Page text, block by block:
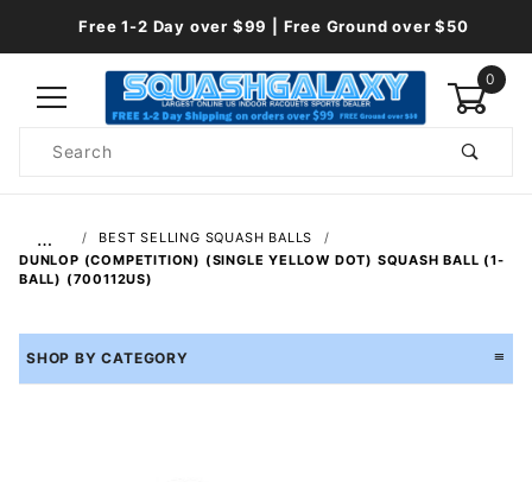
Free 1-2 Day over $99 | Free Ground over $50
0
Search
…
BEST SELLING SQUASH BALLS
DUNLOP (COMPETITION) (SINGLE YELLOW DOT) SQUASH BALL (1-
BALL) (700112US)
SHOP BY CATEGORY